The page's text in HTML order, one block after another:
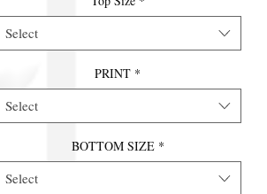
Extra-large pouch pocket
Select
PRINT *
Select
BOTTOM SIZE *
Select